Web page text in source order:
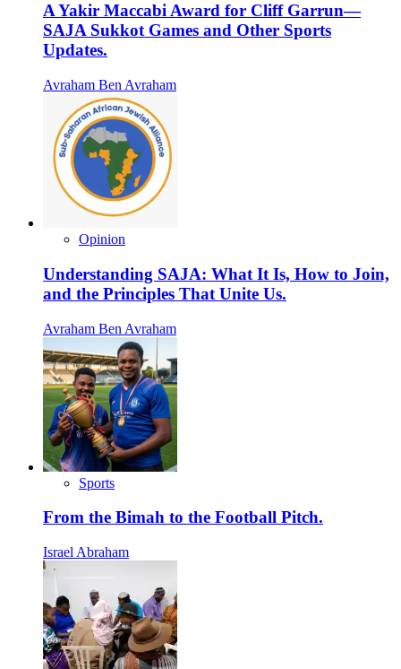
A Yakir Maccabi Award for Cliff Garrun—
SAJA Sukkot Games and Other Sports
Updates.
Avraham Ben Avraham
Opinion
Understanding SAJA: What It Is, How to Join,
and the Principles That Unite Us.
Avraham Ben Avraham
Sports
From the Bimah to the Football Pitch.
Israel Abraham